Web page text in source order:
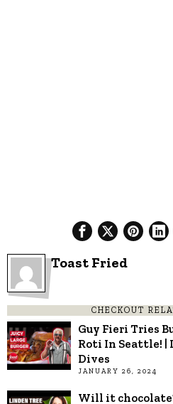
Toast Fried
CHECKOUT
Guy Fieri Tries
Roti In Seattle! |
Dives
JANUARY 26, 2024
Will it